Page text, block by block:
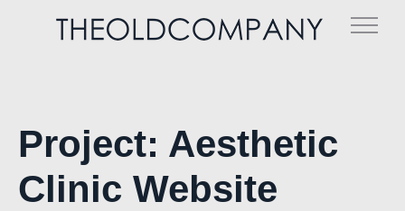
Project: Aesthetic
Clinic Website